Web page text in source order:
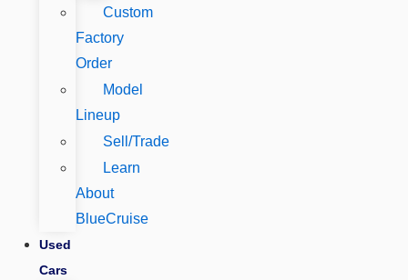
Custom
Factory
Order
Model
Lineup
Sell/Trade
Learn
About
BlueCruise
Used
Cars